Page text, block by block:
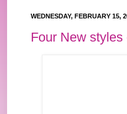
WEDNESDAY, FEBRUARY 15,
Four New